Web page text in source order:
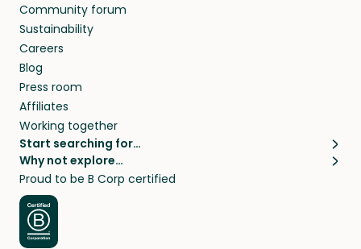
Community forum
Sustainability
Careers
Blog
Press room
Affiliates
Working together
Start searching for…
Pet sitters
Cat sitters near me
Dog sitters near me
Pet sitters in London
Pet sitters in New York
Why not explore…
House sitting
Long term house sits
House sits in London
House sits in New York
Proud to be B Corp certified